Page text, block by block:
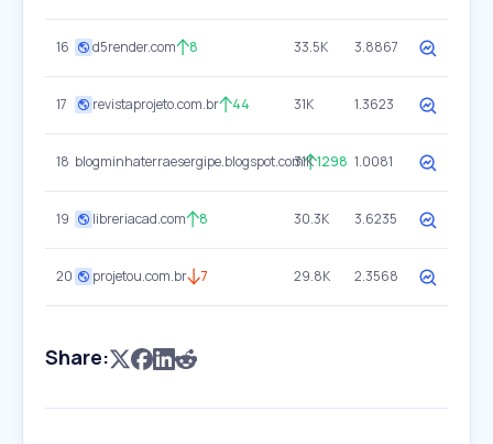
16 d5render.com 8 33.5K 3.8867
17 revistaprojeto.com.br 44 31K 1.3623
18 blogminhaterraesergipe.blogspot.com 1298
31K 1.0081
19 libreriacad.com 8 30.3K 3.6235
20 projetou.com.br 7 29.8K 2.3568
Share: